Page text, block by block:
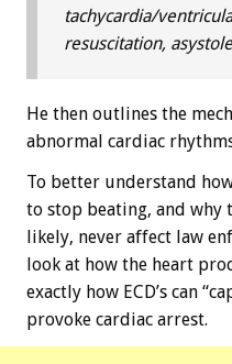
tachycardia/
resuscitation,
He then outlines the
abnormal cardiac rhythms
To better understand
to stop beating, and why
likely, never affect law
look at how the heart
exactly how ECD’s can
provoke cardiac arrest.